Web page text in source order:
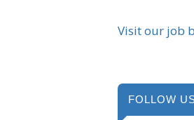
Visit our job
FOLLOW